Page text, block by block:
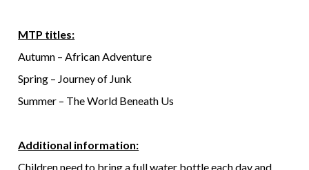
MTP titles:
Autumn – African Adventure
Spring – Journey of Junk
Summer – The World Beneath Us
Additional information:
Children need to bring a full water bottle each day and